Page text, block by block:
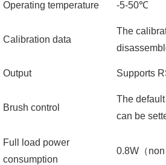
Operating temperature -5-50℃
Calibration data
The
Output Supports
Brush control
The
can be
Full load power
consumption
0.8W（